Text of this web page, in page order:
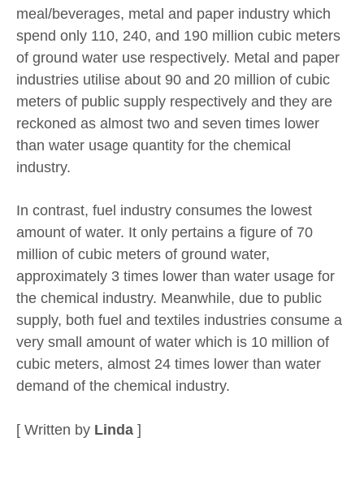
meal/beverages, metal and paper industry which
spend only 110, 240, and 190 million cubic meters
of ground water use respectively. Metal and paper
industries utilise about 90 and 20 million of cubic
meters of public supply respectively and they are
reckoned as almost two and seven times lower
than water usage quantity for the chemical
industry.
In contrast, fuel industry consumes the lowest
amount of water. It only pertains a figure of 70
million of cubic meters of ground water,
approximately 3 times lower than water usage for
the chemical industry. Meanwhile, due to public
supply, both fuel and textiles industries consume a
very small amount of water which is 10 million of
cubic meters, almost 24 times lower than water
demand of the chemical industry.
[ Written by Linda ]